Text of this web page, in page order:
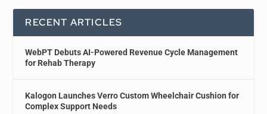
RECENT ARTICLES
WebPT Debuts AI-Powered Revenue Cycle Management
for Rehab Therapy
Kalogon Launches Verro Custom Wheelchair Cushion for
Complex Support Needs